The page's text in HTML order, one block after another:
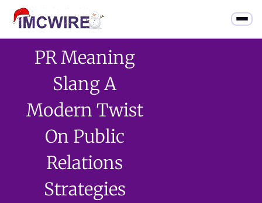
PR Meaning
Slang A
Modern Twist
On Public
Relations
Strategies